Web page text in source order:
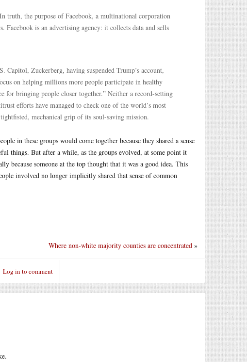
truth, the purpose of Facebook, a multinational corporation
is an advertising agency: it collects data and sells
Capitol, Zuckerberg, having suspended Trump’s account,
on helping millions more people participate in healthy
for bringing people closer together.” Neither a record-setting
efforts have managed to check one of the world’s most
mechanical grip of its soul-saving mission.
in these groups would come together because they shared a sense
things. But after a while, as the groups evolved, at some point it
because someone at the top thought that it was a good idea. This
involved no longer implicitly shared that sense of common
Where non-white majority counties are concentrated »
Log in to comment